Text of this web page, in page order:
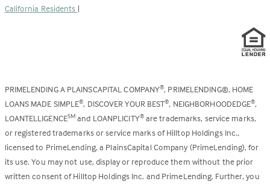
California Residents |
PRIMELENDING A PLAINSCAPITAL COMPANY®, PRIMELENDING®, HOME
LOANS MADE SIMPLE®, DISCOVER YOUR BEST®, NEIGHBORHOODEDGE®,
LOANTELLIGENCESM and LOANPLICITY®are trademarks, service marks,
or registered trademarks or service marks of Hilltop Holdings Inc.,
licensed to PrimeLending, a PlainsCapital Company (PrimeLending), for
its use. You may not use, display or reproduce them without the prior
written consent of Hilltop Holdings Inc. and PrimeLending. Further, you